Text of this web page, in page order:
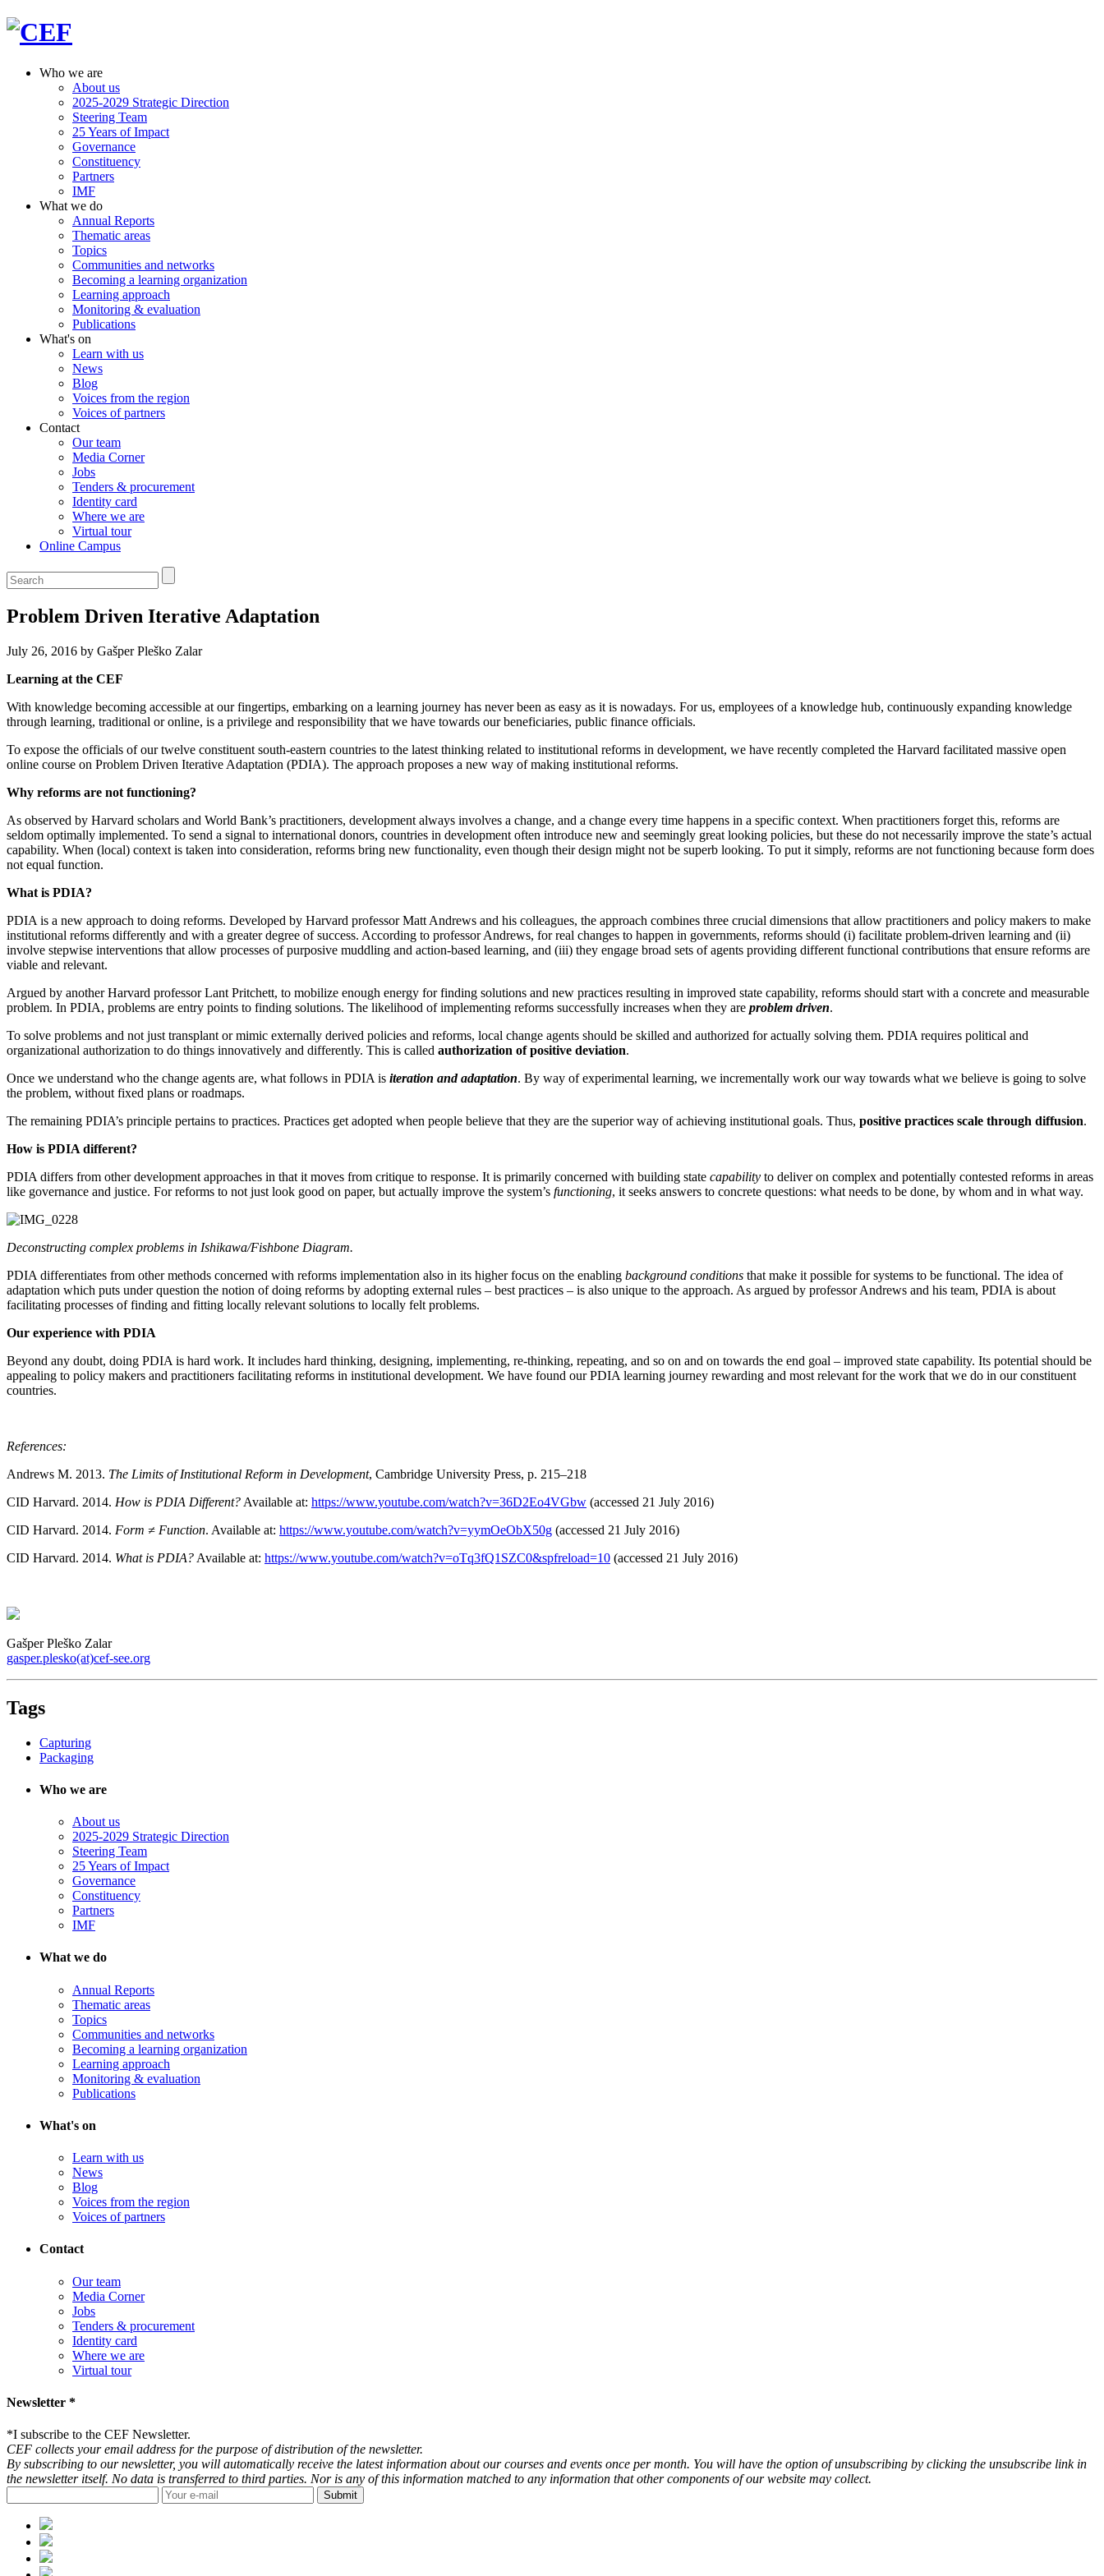
Who we are
About us
2025-2029 Strategic Direction
Steering Team
25 Years of Impact
Governance
Constituency
Partners
IMF
What we do
Annual Reports
Thematic areas
Topics
Communities and networks
Becoming a learning organization
Learning approach
Monitoring & evaluation
Publications
What's on
Learn with us
News
Blog
Voices from the region
Voices of partners
Contact
Our team
Media Corner
Jobs
Tenders & procurement
Identity card
Where we are
Virtual tour
Online Campus
Problem Driven Iterative Adaptation
July 26, 2016 by Gašper Pleško Zalar
Learning at the CEF
With knowledge becoming accessible at our fingertips, embarking on a learning journey has never been as easy as it is nowadays. For us, employees of a knowledge hub, continuously expanding knowledge
through learning, traditional or online, is a privilege and responsibility that we have towards our beneficiaries, public finance officials.
To expose the officials of our twelve constituent south-eastern countries to the latest thinking related to institutional reforms in development, we have recently completed the Harvard facilitated massive open
online course on Problem Driven Iterative Adaptation (PDIA). The approach proposes a new way of making institutional reforms.
Why reforms are not functioning?
As observed by Harvard scholars and World Bank’s practitioners, development always involves a change, and a change every time happens in a specific context. When practitioners forget this, reforms are
seldom optimally implemented. To send a signal to international donors, countries in development often introduce new and seemingly great looking policies, but these do not necessarily improve the state’s actual
capability. When (local) context is taken into consideration, reforms bring new functionality, even though their design might not be superb looking. To put it simply, reforms are not functioning because form does
not equal function.
What is PDIA?
PDIA is a new approach to doing reforms. Developed by Harvard professor Matt Andrews and his colleagues, the approach combines three crucial dimensions that allow practitioners and policy makers to make
institutional reforms differently and with a greater degree of success. According to professor Andrews, for real changes to happen in governments, reforms should (i) facilitate problem-driven learning and (ii)
involve stepwise interventions that allow processes of purposive muddling and action-based learning, and (iii) they engage broad sets of agents providing different functional contributions that ensure reforms are
viable and relevant.
Argued by another Harvard professor Lant Pritchett, to mobilize enough energy for finding solutions and new practices resulting in improved state capability, reforms should start with a concrete and measurable
problem. In PDIA, problems are entry points to finding solutions. The likelihood of implementing reforms successfully increases when they are problem driven.
To solve problems and not just transplant or mimic externally derived policies and reforms, local change agents should be skilled and authorized for actually solving them. PDIA requires political and
organizational authorization to do things innovatively and differently. This is called authorization of positive deviation.
Once we understand who the change agents are, what follows in PDIA is iteration and adaptation. By way of experimental learning, we incrementally work our way towards what we believe is going to solve
the problem, without fixed plans or roadmaps.
The remaining PDIA’s principle pertains to practices. Practices get adopted when people believe that they are the superior way of achieving institutional goals. Thus, positive practices scale through diffusion.
How is PDIA different?
PDIA differs from other development approaches in that it moves from critique to response. It is primarily concerned with building state capability to deliver on complex and potentially contested reforms in areas
like governance and justice. For reforms to not just look good on paper, but actually improve the system’s functioning, it seeks answers to concrete questions: what needs to be done, by whom and in what way.
Deconstructing complex problems in Ishikawa/Fishbone Diagram.
PDIA differentiates from other methods concerned with reforms implementation also in its higher focus on the enabling background conditions that make it possible for systems to be functional. The idea of
adaptation which puts under question the notion of doing reforms by adopting external rules – best practices – is also unique to the approach. As argued by professor Andrews and his team, PDIA is about
facilitating processes of finding and fitting locally relevant solutions to locally felt problems.
Our experience with PDIA
Beyond any doubt, doing PDIA is hard work. It includes hard thinking, designing, implementing, re-thinking, repeating, and so on and on towards the end goal – improved state capability. Its potential should be
appealing to policy makers and practitioners facilitating reforms in institutional development. We have found our PDIA learning journey rewarding and most relevant for the work that we do in our constituent
countries.
References:
Andrews M. 2013. The Limits of Institutional Reform in Development, Cambridge University Press, p. 215–218
CID Harvard. 2014. How is PDIA Different? Available at: https://www.youtube.com/watch?v=36D2Eo4VGbw (accessed 21 July 2016)
CID Harvard. 2014. Form ≠ Function. Available at: https://www.youtube.com/watch?v=yymOeObX50g (accessed 21 July 2016)
CID Harvard. 2014. What is PDIA? Available at: https://www.youtube.com/watch?v=oTq3fQ1SZC0&spfreload=10 (accessed 21 July 2016)
Gašper Pleško Zalar
gasper.plesko(at)cef-see.org
Tags
Capturing
Packaging
Who we are
About us
2025-2029 Strategic Direction
Steering Team
25 Years of Impact
Governance
Constituency
Partners
IMF
What we do
Annual Reports
Thematic areas
Topics
Communities and networks
Becoming a learning organization
Learning approach
Monitoring & evaluation
Publications
What's on
Learn with us
News
Blog
Voices from the region
Voices of partners
Contact
Our team
Media Corner
Jobs
Tenders & procurement
Identity card
Where we are
Virtual tour
Newsletter *
*I subscribe to the CEF Newsletter.
CEF collects your email address for the purpose of distribution of the newsletter.
By subscribing to our newsletter, you will automatically receive the latest information about our courses and events once per month. You will have the option of unsubscribing by clicking the unsubscribe link in
the newsletter itself. No data is transferred to third parties. Nor is any of this information matched to any information that other components of our website may collect.